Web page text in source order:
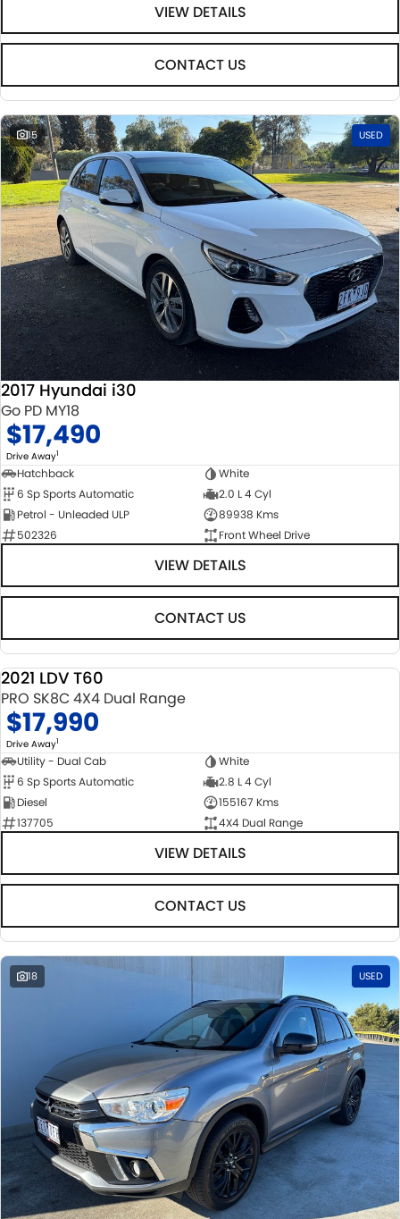
VIEW DETAILS
CONTACT US
15 USED
2017 Hyundai i30
Go PD MY18
$17,490
Drive Away1
Hatchback
White
6 Sp Sports Automatic
2.0 L 4 Cyl
Petrol - Unleaded ULP
89938 Kms
502326
Front Wheel Drive
VIEW DETAILS
CONTACT US
2021 LDV T60
PRO SK8C 4X4 Dual Range
$17,990
Drive Away1
Utility - Dual Cab
White
6 Sp Sports Automatic
2.8 L 4 Cyl
Diesel
155167 Kms
137705
4X4 Dual Range
VIEW DETAILS
CONTACT US
18 USED